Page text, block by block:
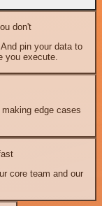
don't
pin your data to
you execute.
edge cases
core team and our